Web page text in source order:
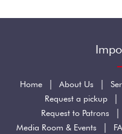
Home | About Us |
Request a pickup |
Request to Patrons |
Media Room & Events |